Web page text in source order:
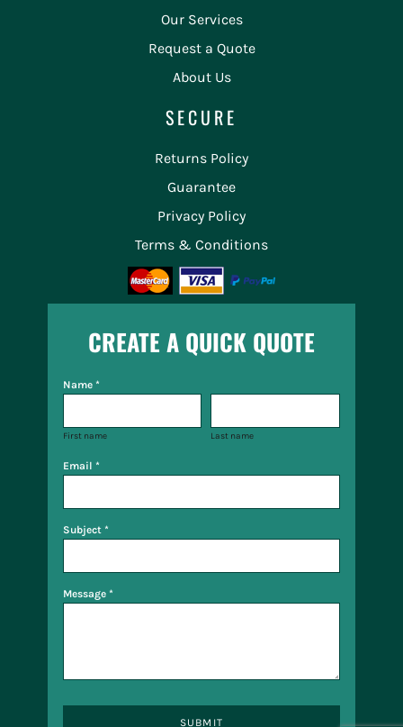
Our Services
Request a Quote
About Us
SECURE
Returns Policy
Guarantee
Privacy Policy
Terms & Conditions
CREATE A QUICK QUOTE
Name *
First name Last name
Email *
Subject *
Message *
SUBMIT